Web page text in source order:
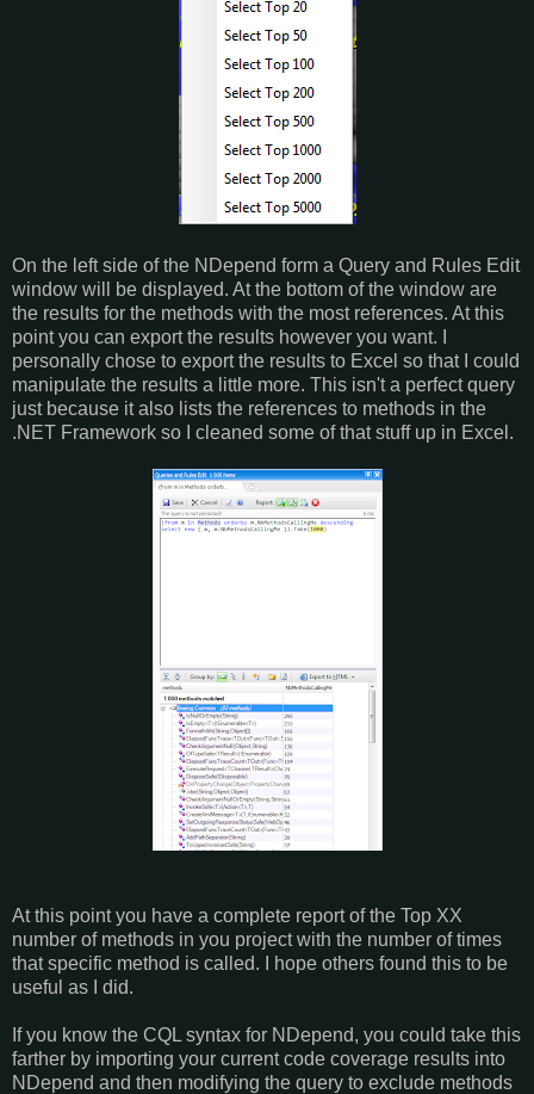
On the left side of the NDepend form a Query and Rules Edit
window will be displayed. At the bottom of the window are
the results for the methods with the most references. At this
point you can export the results however you want. I
personally chose to export the results to Excel so that I could
manipulate the results a little more. This isn't a perfect query
just because it also lists the references to methods in the
.NET Framework so I cleaned some of that stuff up in Excel.
At this point you have a complete report of the Top XX
number of methods in you project with the number of times
that specific method is called. I hope others found this to be
useful as I did.
If you know the CQL syntax for NDepend, you could take this
farther by importing your current code coverage results into
NDepend and then modifying the query to exclude methods